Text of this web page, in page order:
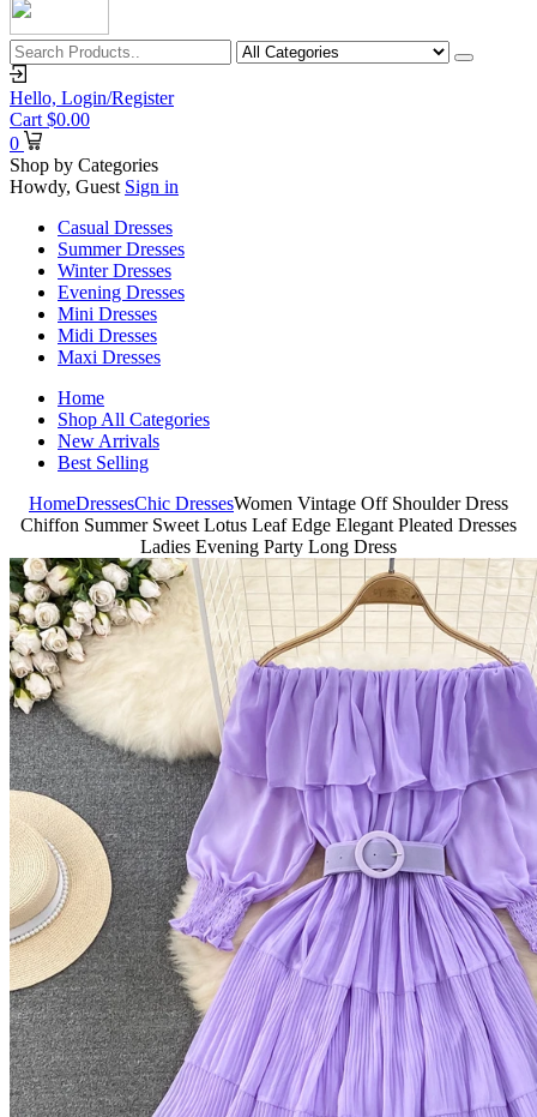
Hello, Login/Register
Cart $0.00
0
Shop by Categories
Howdy, Guest Sign in
Casual Dresses
Summer Dresses
Winter Dresses
Evening Dresses
Mini Dresses
Midi Dresses
Maxi Dresses
Home
Shop All Categories
New Arrivals
Best Selling
HomeDressesChic DressesWomen Vintage Off Shoulder Dress
Chiffon Summer Sweet Lotus Leaf Edge Elegant Pleated Dresses
Ladies Evening Party Long Dress